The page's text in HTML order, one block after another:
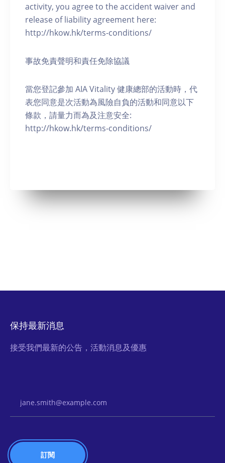
activity, you agree to the accident waiver and
release of liability agreement here:
http://hkow.hk/terms-conditions/
事故免責聲明和責任免除協議
當您登記參加 AIA Vitality 健康總部的活動時，代
表您同意是次活動為風險自負的活動和同意以下
條款，請量力而為及注意安全:
http://hkow.hk/terms-conditions/
保持最新消息
接受我們最新的公告，活動消息及優惠